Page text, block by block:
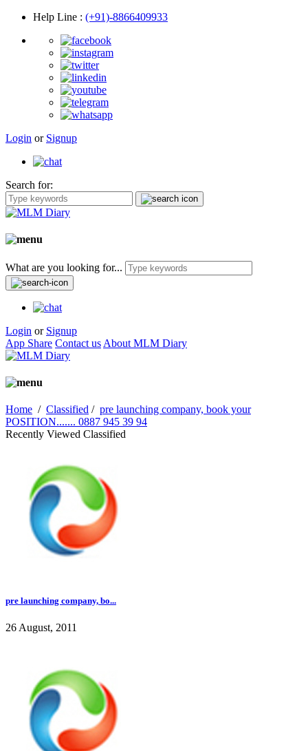
Help Line : (+91)-8866409933
Login or Signup
Search for:
What are you looking for...
Login or Signup
App Share Contact us About MLM Diary
Home / Classified / pre launching company, book your
POSITION....... 0887 945 39 94
Recently Viewed Classified
pre launching company, bo...
26 August, 2011